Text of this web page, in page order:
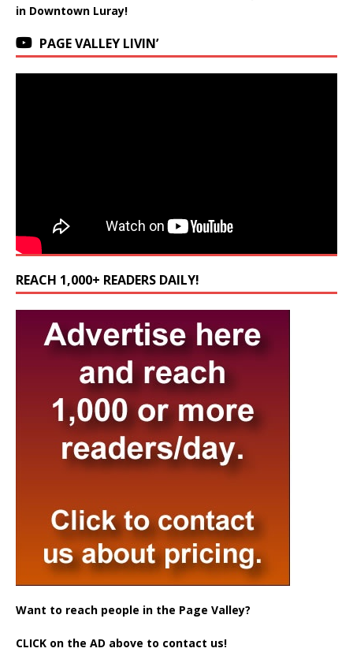
in Downtown Luray!
PAGE VALLEY LIVIN’
REACH 1,000+ READERS DAILY!
Want to reach people in the Page Valley?
CLICK on the AD above to contact us!